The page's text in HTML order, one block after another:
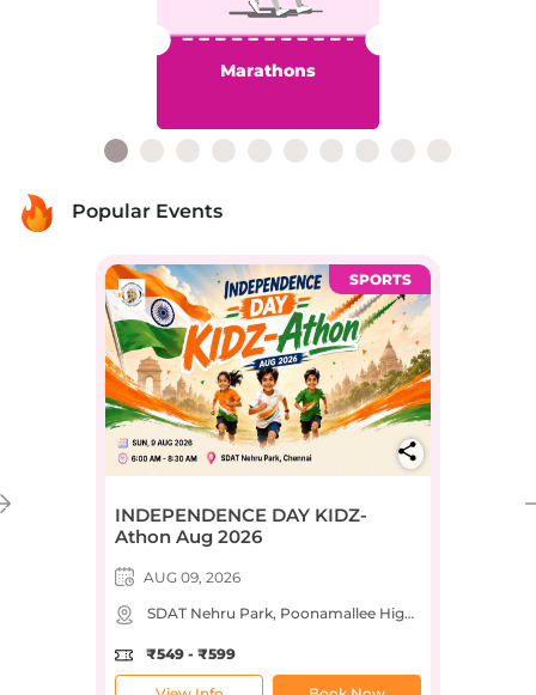
Marathons
Popular Events
SPORTS
INDEPENDENCE DAY KIDZ-
Athon Aug 2026
AUG 09, 2026
SDAT Nehru Park, Poonamallee High Road, Sastri Nagar, Nehru Park, Chennai, Tamil Nadu, India
₹549 - ₹599